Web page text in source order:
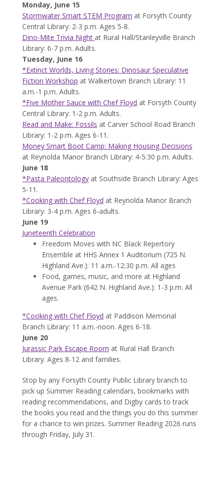
Monday, June 15
Stormwater Smart STEM Program at Forsyth County
Central Library: 2-3 p.m. Ages 5-8.
Dino-Mite Trivia Night at Rural Hall/Stanleyville Branch
Library: 6-7 p.m. Adults.
Tuesday, June 16
*Extinct Worlds, Living Stories: Dinosaur Speculative
Fiction Workshop at Walkertown Branch Library: 11
a.m.-1 p.m. Adults.
*Five Mother Sauce with Chef Floyd at Forsyth County
Central Library: 1-2 p.m. Adults.
Read and Make: Fossils at Carver School Road Branch
Library: 1-2 p.m. Ages 6-11.
Money Smart Boot Camp: Making Housing Decisions
at Reynolda Manor Branch Library: 4-5:30 p.m. Adults.
June 18
*Pasta Paleontology at Southside Branch Library: Ages
5-11.
*Cooking with Chef Floyd at Reynolda Manor Branch
Library: 3-4 p.m. Ages 6-adults.
June 19
Juneteenth Celebration
Freedom Moves with NC Black Repertory
Ensemble at HHS Annex 1 Auditorium (725 N.
Highland Ave.): 11 a.m.-12:30 p.m. All ages
Food, games, music, and more at Highland
Avenue Park (642 N. Highland Ave.): 1-3 p.m. All
ages.
*Cooking with Chef Floyd at Paddison Memorial
Branch Library: 11 a.m.-noon. Ages 6-18.
June 20
Jurassic Park Escape Room at Rural Hall Branch
Library. Ages 8-12 and families.
Stop by any Forsyth County Public Library branch to
pick up Summer Reading calendars, bookmarks with
reading recommendations, and Digby cards to track
the books you read and the things you do this summer
for a chance to win prizes. Summer Reading 2026 runs
through Friday, July 31.